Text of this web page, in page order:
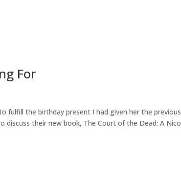
For
fulfill the birthday present I had given her the previous
discuss their new book, The Court of the Dead: A Nico